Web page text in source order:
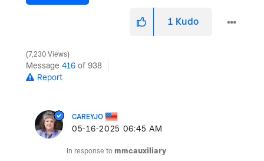
1 Kudo
7,230 Views
Message 416 of 938
Report
CAREYJO
‎05-16-2025 06:45 AM
In response to mmcauxiliary